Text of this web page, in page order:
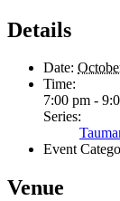
Details
Date:
Time:
7:00 pm -
Series:
Event
Venue